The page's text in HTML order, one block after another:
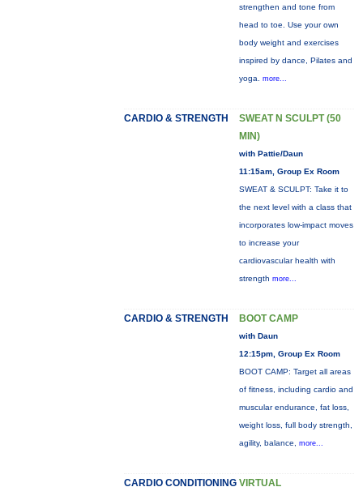
strengthen and tone from
head to toe. Use your own
body weight and exercises
inspired by dance, Pilates and
yoga. more...
CARDIO & STRENGTH
SWEAT N SCULPT (50
MIN)
with Pattie/Daun
11:15am, Group Ex Room
SWEAT & SCULPT: Take it to
the next level with a class that
incorporates low-impact moves
to increase your
cardiovascular health with
strength more...
CARDIO & STRENGTH BOOT CAMP
with Daun
12:15pm, Group Ex Room
BOOT CAMP: Target all areas
of fitness, including cardio and
muscular endurance, fat loss,
weight loss, full body strength,
agility, balance, more...
CARDIO CONDITIONING VIRTUAL